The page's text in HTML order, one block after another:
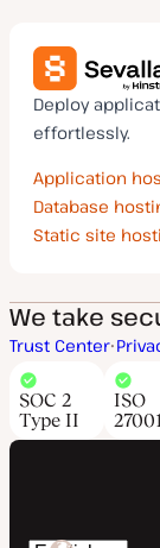
Deploy
effortlessly.
Application
Database
Static site
We take
Trust Center
SOC 2
Type II
ISO
27001